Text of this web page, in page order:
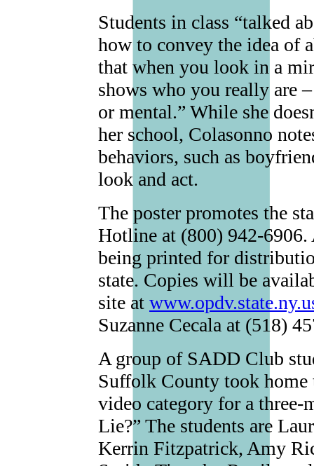
Students in class “talked
how to convey the idea of
that when you look in a
shows who you really are
or mental.” While she
her school, Colasonno
behaviors, such as
look and act.
The poster promotes the
Hotline at (800) 942-
being printed for
state. Copies will be
site at
Suzanne Cecala at (518)
A group of SADD Club
Suffolk County took home
video category for a
Lie?” The students are
Kerrin Fitzpatrick, Amy